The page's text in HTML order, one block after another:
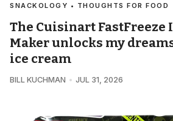
SNACKOLOGY • THOUGHTS FOR FOOD
The Cuisinart FastFreeze
Maker unlocks my
ice cream
BILL KUCHMAN JUL 31, 2026